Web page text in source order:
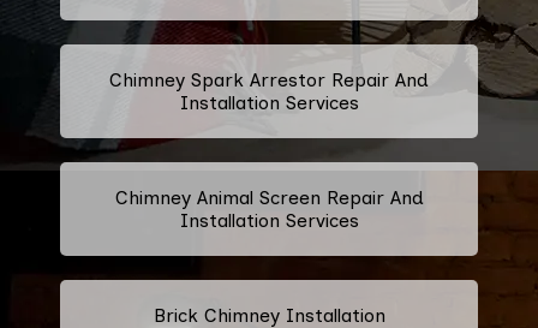
Chimney Spark Arrestor Repair And
Installation Services
Chimney Animal Screen Repair And
Installation Services
Brick Chimney Installation